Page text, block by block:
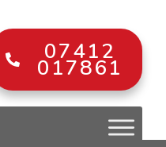
07412
017861